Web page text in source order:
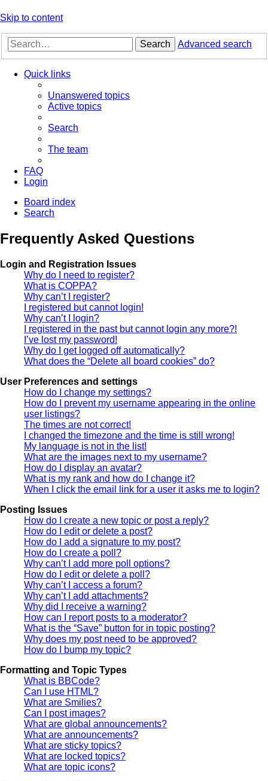
Skip to content
Search Advanced search
Quick links
Unanswered topics
Active topics
Search
The team
FAQ
Login
Board index
Search
Frequently Asked Questions
Login and Registration Issues
Why do I need to register?
What is COPPA?
Why can’t I register?
I registered but cannot login!
Why can’t I login?
I registered in the past but cannot login any more?!
I’ve lost my password!
Why do I get logged off automatically?
What does the “Delete all board cookies” do?
User Preferences and settings
How do I change my settings?
How do I prevent my username appearing in the online
user listings?
The times are not correct!
I changed the timezone and the time is still wrong!
My language is not in the list!
What are the images next to my username?
How do I display an avatar?
What is my rank and how do I change it?
When I click the email link for a user it asks me to login?
Posting Issues
How do I create a new topic or post a reply?
How do I edit or delete a post?
How do I add a signature to my post?
How do I create a poll?
Why can’t I add more poll options?
How do I edit or delete a poll?
Why can’t I access a forum?
Why can’t I add attachments?
Why did I receive a warning?
How can I report posts to a moderator?
What is the “Save” button for in topic posting?
Why does my post need to be approved?
How do I bump my topic?
Formatting and Topic Types
What is BBCode?
Can I use HTML?
What are Smilies?
Can I post images?
What are global announcements?
What are announcements?
What are sticky topics?
What are locked topics?
What are topic icons?